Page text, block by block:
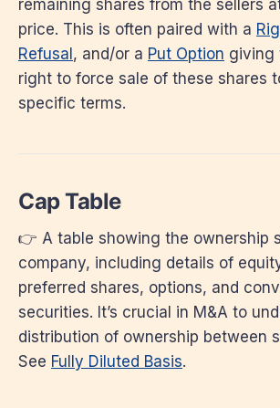
remaining shares from the sellers
price. This is often paired with a
Refusal , and/or a Put Option giving
right to force sale of these shares
specific terms.
Cap Table
👉 A table showing the ownership
company, including details of
preferred shares, options, and
securities. It’s crucial in M&A to
distribution of ownership between
See Fully Diluted Basis.